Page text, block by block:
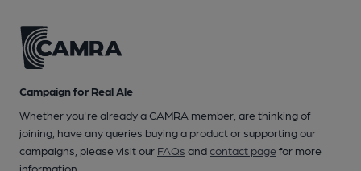
Campaign for Real Ale
Whether you're already a CAMRA member, are thinking of
joining, have any queries buying a product or supporting our
campaigns, please visit our FAQs andcontact pagefor more
information.